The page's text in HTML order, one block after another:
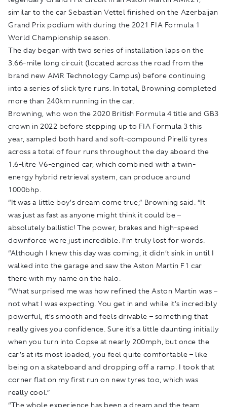
similar to the car Sebastian Vettel finished on the Azerbaijan
Grand Prix podium with during the 2021 FIA Formula 1
World Championship season.
The day began with two series of installation laps on the
3.66-mile long circuit (located across the road from the
brand new AMR Technology Campus) before continuing
into a series of slick tyre runs. In total, Browning completed
more than 240km running in the car.
Browning, who won the 2020 British Formula 4 title and GB3
crown in 2022 before stepping up to FIA Formula 3 this
year, sampled both hard and soft-compound Pirelli tyres
across a total of four runs throughout the day aboard the
1.6-litre V6-engined car, which combined with a twin-
energy hybrid retrieval system, can produce around
1000bhp.
“It was a little boy’s dream come true,” Browning said. “It
was just as fast as anyone might think it could be –
absolutely ballistic! The power, brakes and high-speed
downforce were just incredible. I’m truly lost for words.
“Although I knew this day was coming, it didn’t sink in until I
walked into the garage and saw the Aston Martin F1 car
there with my name on the halo.
“What surprised me was how refined the Aston Martin was –
not what I was expecting. You get in and while it’s incredibly
powerful, it’s smooth and feels drivable – something that
really gives you confidence. Sure it’s a little daunting initially
when you turn into Copse at nearly 200mph, but once the
car’s at its most loaded, you feel quite comfortable – like
being on a skateboard and dropping off a ramp. I took that
corner flat on my first run on new tyres too, which was
really cool.”
“The whole experience has been a dream and the team